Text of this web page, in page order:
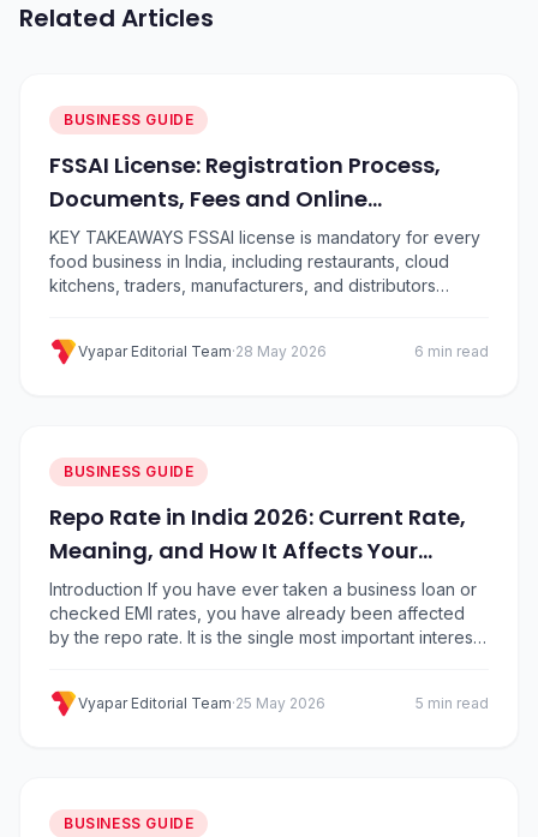
Related Articles
BUSINESS GUIDE
FSSAI License: Registration Process,
Documents, Fees and Online
Application Guide
KEY TAKEAWAYS FSSAI license is mandatory for every
food business in India, including restaurants, cloud
kitchens, traders, manufacturers, and distributors
License (above ₹20 crore) Apply for a food licence
Vyapar Editorial Team·28 May 2026 6 min read
BUSINESS GUIDE
Repo Rate in India 2026: Current Rate,
Meaning, and How It Affects Your
Business
Introduction If you have ever taken a business loan or
checked EMI rates, you have already been affected
by the repo rate. It is the single most important interest
Reserve Bank of India (RBI). That cost…
Vyapar Editorial Team·25 May 2026 5 min read
BUSINESS GUIDE